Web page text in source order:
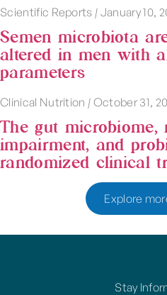
Scientific Reports | January 10,
Semen microbiota
altered in men with
parameters
Clinical Nutrition | October 31,
The gut microbiome,
impairment, and
randomized clinical
Explore
Stay